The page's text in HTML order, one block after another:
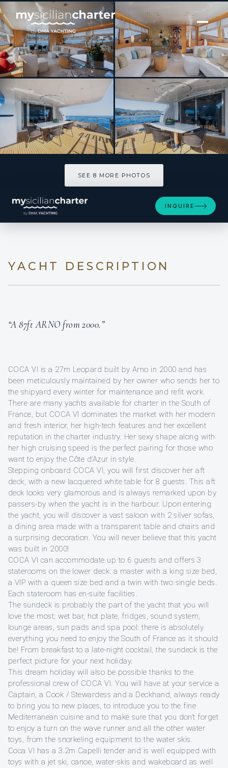
[ MOTOR YACHT · BUILT 2000 ]
COCA VI
SEE 8 MORE PHOTOS
INQUIRE
YACHT DESCRIPTION
“A 87ft ARNO from 2000.”
COCA VI is a 27m Leopard built by Arno in 2000 and has
been meticulously maintained by her owner who sends her to
the shipyard every winter for maintenance and refit work.
There are many yachts available for charter in the South of
France, but COCA VI dominates the market with her modern
and fresh interior, her high-tech features and her excellent
reputation in the charter industry. Her sexy shape along with
her high cruising speed is the perfect pairing for those who
want to enjoy the Côte d’Azur in style.
Stepping onboard COCA VI, you will first discover her aft
deck, with a new lacquered white table for 8 guests. This aft
deck looks very glamorous and is always remarked upon by
passers-by when the yacht is in the harbour. Upon entering
the yacht, you will discover a vast saloon with 2 silver sofas,
a dining area made with a transparent table and chairs and
a surprising decoration. You will never believe that this yacht
was built in 2000!
COCA VI can accommodate up to 6 guests and offers 3
staterooms on the lower deck: a master with a king size bed,
a VIP with a queen size bed and a twin with two single beds.
Each stateroom has en-suite facilities.
The sundeck is probably the part of the yacht that you will
love the most; wet bar, hot plate, fridges, sound system,
lounge areas, sun pads and spa pool: there is absolutely
everything you need to enjoy the South of France as it should
be! From breakfast to a late-night cocktail, the sundeck is the
perfect picture for your next holiday.
This dream holiday will also be possible thanks to the
professional crew of COCA VI. You will have at your service a
Captain, a Cook / Stewardess and a Deckhand, always ready
to bring you to new places, to introduce you to the fine
Mediterranean cuisine and to make sure that you don’t forget
to enjoy a turn on the wave runner and all the other water
toys, from the snorkeling equipment to the water skis.
Coca VI has a 3.2m Capelli tender and is well equipped with
toys with a jet ski, canoe, water-skis and wakeboard as well